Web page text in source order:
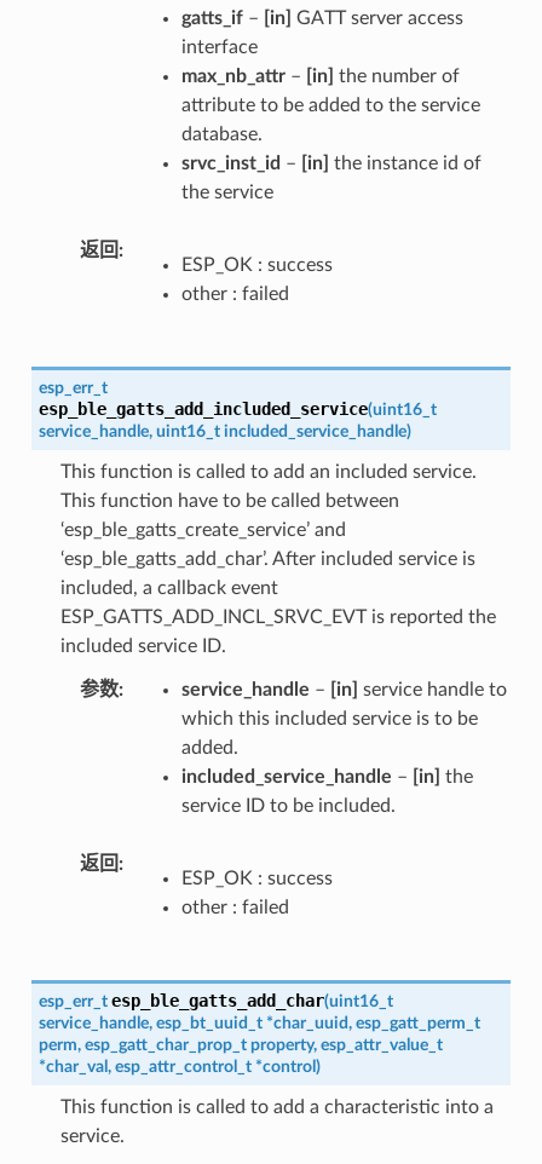
gatts_if– [in] GATT server access
interface
max_nb_attr– [in] the number of
attribute to be added to the service
database.
srvc_inst_id – [in] the instance id of
the service
返回
ESP_OK : success
other : failed
esp_err_t
esp_ble_gatts_add_included_service(uint16_t
service_handle, uint16_t included_service_handle)
This function is called to add an included service.
This function have to be called between
‘esp_ble_gatts_create_service’ and
‘esp_ble_gatts_add_char’. After included service is
included, a callback event
ESP_GATTS_ADD_INCL_SRVC_EVT is reported the
included service ID.
参数 service_handle – [in] service handle to
which this included service is to be
added.
included_service_handle – [in] the
service ID to be included.
返回
ESP_OK : success
other : failed
esp_err_t esp_ble_gatts_add_char(uint16_t
service_handle, esp_bt_uuid_t *char_uuid, esp_gatt_perm_t
perm, esp_gatt_char_prop_t property, esp_attr_value_t
*char_val , esp_attr_control_t *control )
This function is called to add a characteristic into a
service.